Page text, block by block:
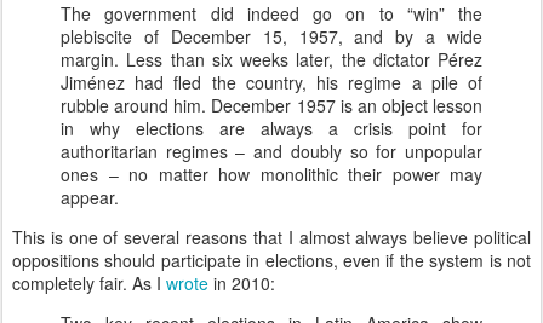
The government did indeed go on to “win” the
plebiscite of December 15, 1957, and by a wide
margin. Less than six weeks later, the dictator Pérez
Jiménez had fled the country, his regime a pile of
rubble around him. December 1957 is an object lesson
in why elections are always a crisis point for
authoritarian regimes – and doubly so for unpopular
ones – no matter how monolithic their power may
appear.
This is one of several reasons that I almost always believe political
oppositions should participate in elections, even if the system is not
completely fair. As I wrote in 2010: